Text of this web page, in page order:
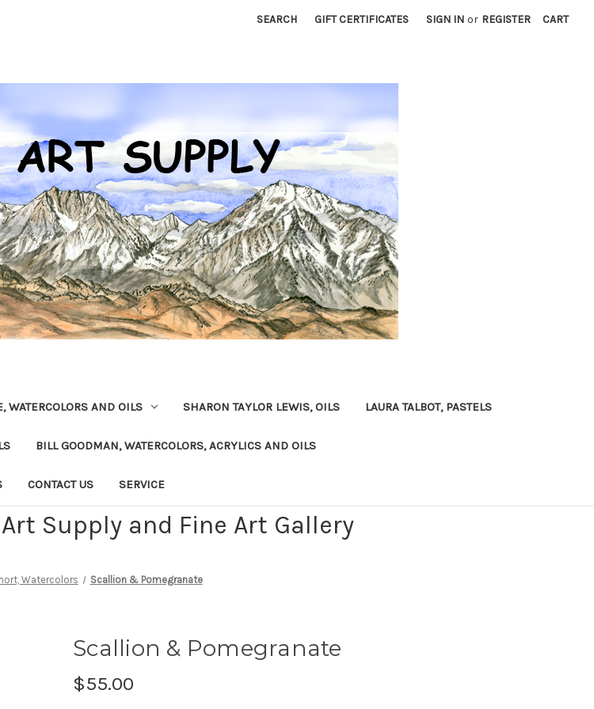
SEARCH GIFT CERTIFICATES SIGN IN or REGISTER CART
WATERCOLORS AND OILS SHARON TAYLOR LEWIS, OILS LAURA TALBOT, PASTELS
BILL GOODMAN, WATERCOLORS, ACRYLICS AND OILS
CONTACT US SERVICE
Supply and Fine Art Gallery
Watercolors Scallion & Pomegranate
Scallion & Pomegranate
$55.00